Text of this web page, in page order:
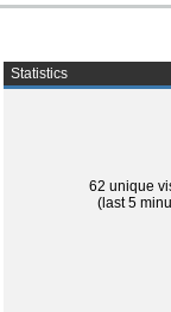
Statistics
62 unique
(last 5